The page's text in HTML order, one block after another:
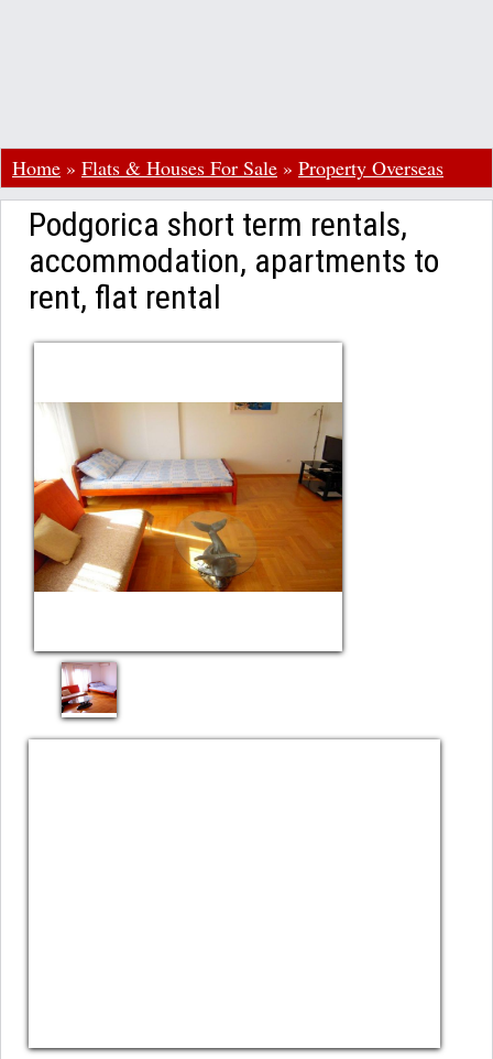
Home » Flats & Houses For Sale » Property Overseas
Podgorica short term rentals,
accommodation, apartments to
rent, flat rental